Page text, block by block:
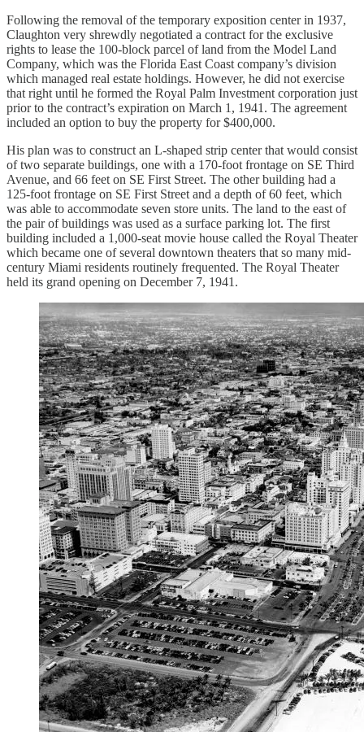
Following the removal of the temporary exposition center in 1937,
Claughton very shrewdly negotiated a contract for the exclusive
rights to lease the 100-block parcel of land from the Model Land
Company, which was the Florida East Coast company’s division
which managed real estate holdings. However, he did not exercise
that right until he formed the Royal Palm Investment corporation just
prior to the contract’s expiration on March 1, 1941. The agreement
included an option to buy the property for $400,000.
His plan was to construct an L-shaped strip center that would consist
of two separate buildings, one with a 170-foot frontage on SE Third
Avenue, and 66 feet on SE First Street. The other building had a
125-foot frontage on SE First Street and a depth of 60 feet, which
was able to accommodate seven store units. The land to the east of
the pair of buildings was used as a surface parking lot. The first
building included a 1,000-seat movie house called the Royal Theater
which became one of several downtown theaters that so many mid-
century Miami residents routinely frequented. The Royal Theater
held its grand opening on December 7, 1941.